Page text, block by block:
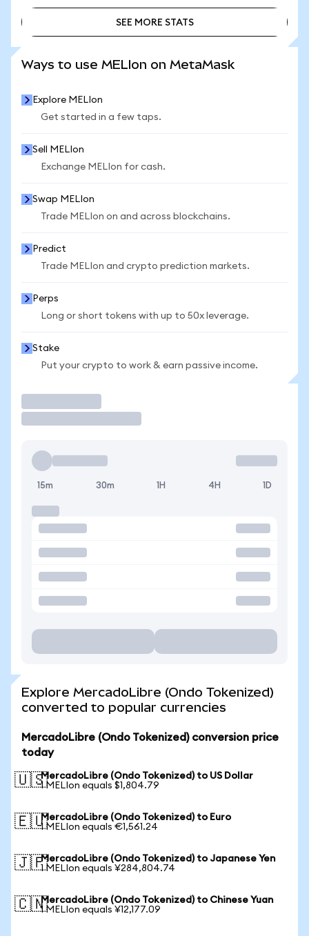
SEE MORE STATS
Ways to use MELIon on MetaMask
Explore MELIon
Get started in a few taps.
Sell MELIon
Exchange MELIon for cash.
Swap MELIon
Trade MELIon on and across blockchains.
Predict
Trade MELIon and crypto prediction markets.
Perps
Long or short tokens with up to 50x leverage.
Stake
Put your crypto to work & earn passive income.
15m 30m 1H 4H 1D
Explore MercadoLibre (Ondo Tokenized)
converted to popular currencies
MercadoLibre (Ondo Tokenized) conversion price
today
🇺🇸MercadoLibre (Ondo Tokenized) to US Dollar
1 MELIon equals $1,804.79
🇪🇺MercadoLibre (Ondo Tokenized) to Euro
1 MELIon equals €1,561.24
🇯🇵MercadoLibre (Ondo Tokenized) to Japanese Yen
1 MELIon equals ¥284,804.74
🇨🇳MercadoLibre (Ondo Tokenized) to Chinese Yuan
1 MELIon equals ¥12,177.09